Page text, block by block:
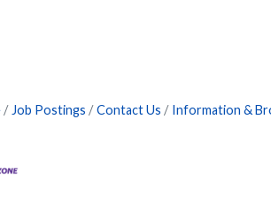
Job Postings Contact Us Information &